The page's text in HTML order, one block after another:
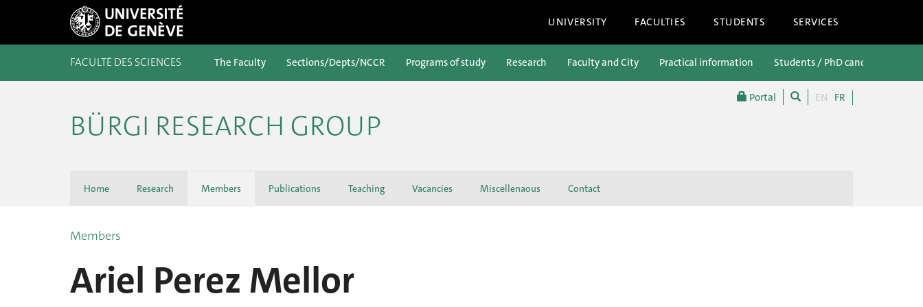
UNIVERSITY FACULTIES STUDENTS SERVICES
Portal EN FR
FACULTÉ DES SCIENCES The Faculty Sections/Depts/NCCR Programs of study Research Faculty and City Practical information Students / PhD candidates
BÜRGI RESEARCH GROUP
Home Research Members Publications Teaching Vacancies Miscellenaous Contact
Members
Ariel Perez Mellor